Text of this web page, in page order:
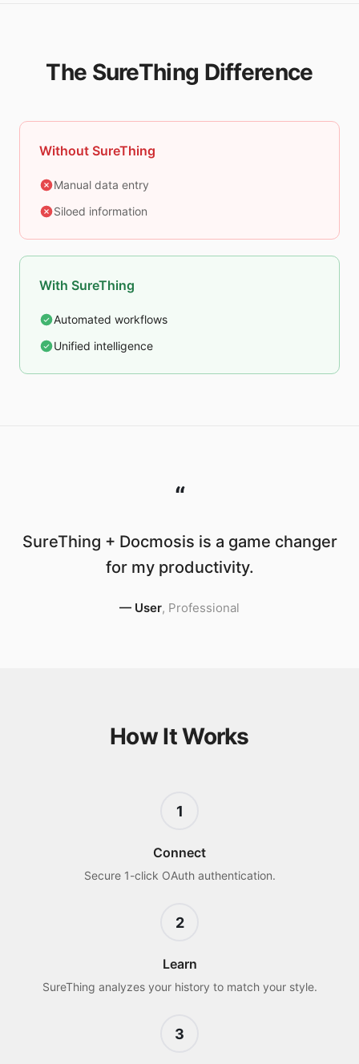
The SureThing Difference
Without SureThing
Manual data entry
Siloed information
With SureThing
Automated workflows
Unified intelligence
“
SureThing + Docmosis is a game changer
for my productivity.
— User, Professional
How It Works
1
Connect
Secure 1-click OAuth authentication.
2
Learn
SureThing analyzes your history to match your style.
3